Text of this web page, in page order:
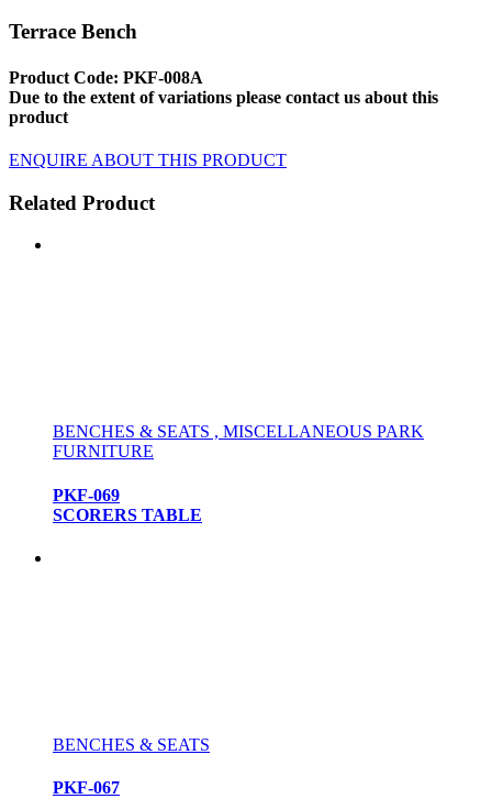
Terrace Bench
Product Code: PKF-008A
Due to the extent of variations please contact us about this
product
ENQUIRE ABOUT THIS PRODUCT
Related Product
BENCHES & SEATS , MISCELLANEOUS PARK
FURNITURE
PKF-069
SCORERS TABLE
BENCHES & SEATS
PKF-067